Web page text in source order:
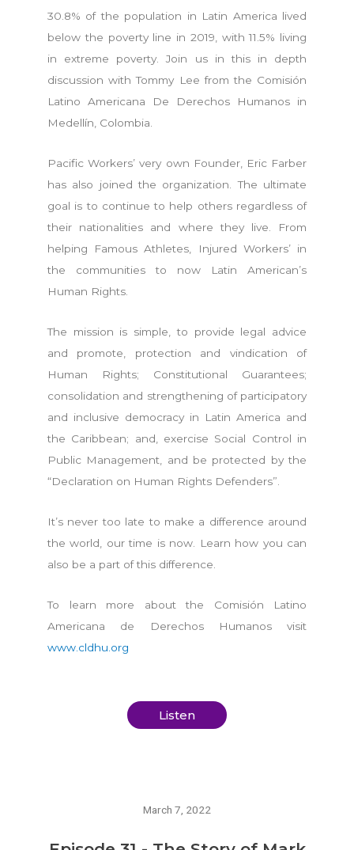
30.8% of the population in Latin America lived
below the poverty line in 2019, with 11.5% living
in extreme poverty. Join us in this in depth
discussion with Tommy Lee from the Comisión
Latino Americana De Derechos Humanos in
Medellín, Colombia.
Pacific Workers’ very own Founder, Eric Farber
has also joined the organization. The ultimate
goal is to continue to help others regardless of
their nationalities and where they live. From
helping Famous Athletes, Injured Workers’ in
the communities to now Latin American’s
Human Rights.
The mission is simple, to provide legal advice
and promote, protection and vindication of
Human Rights; Constitutional Guarantees;
consolidation and strengthening of participatory
and inclusive democracy in Latin America and
the Caribbean; and, exercise Social Control in
Public Management, and be protected by the
“Declaration on Human Rights Defenders”.
It’s never too late to make a difference around
the world, our time is now. Learn how you can
also be a part of this difference.
To learn more about the Comisión Latino
Americana de Derechos Humanos visit
www.cldhu.org
Listen
March 7, 2022